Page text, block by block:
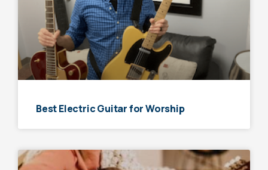
Best Electric Guitar for Worship